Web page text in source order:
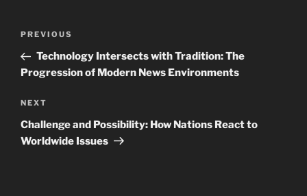
Navigasi
Previous
Post
PREVIOUS
Technology Intersects with Tradition: The
Progression of Modern News Environments
Next
Post
NEXT
Challenge and Possibility: How Nations React to
Worldwide Issues